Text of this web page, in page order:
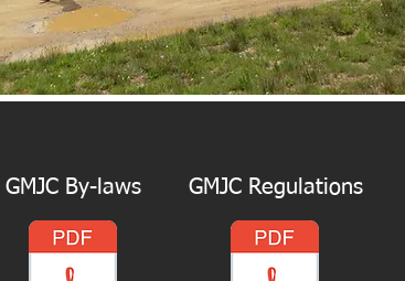
GMJC By-laws GMJC Regulations